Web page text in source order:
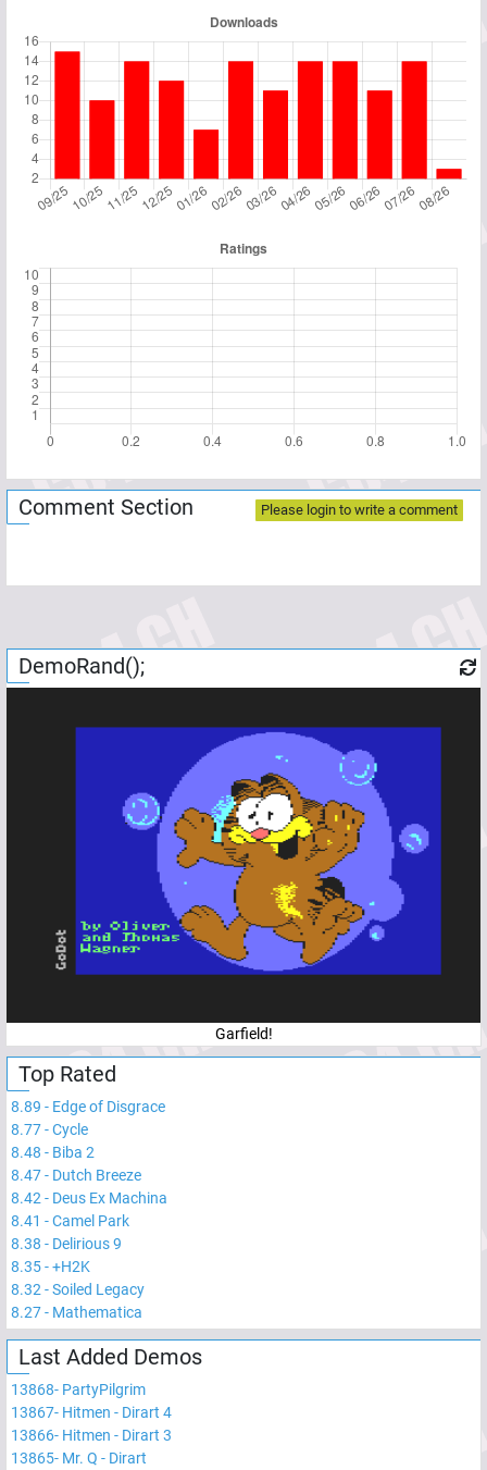
Comment Section Please login to write a comment
DemoRand();
Garfield!
Top Rated
8.89 - Edge of Disgrace
8.77-Cycle
8.48 - Biba 2
8.47- Dutch Breeze
8.42 - Deus Ex Machina
8.41 -Camel Park
8.38 - Delirious 9
8.35-+H2K
8.32 -Soiled Legacy
8.27- Mathematica
Last Added Demos
13868- PartyPilgrim
13867- Hitmen - Dirart 4
13866- Hitmen - Dirart 3
13865- Mr. Q - Dirart